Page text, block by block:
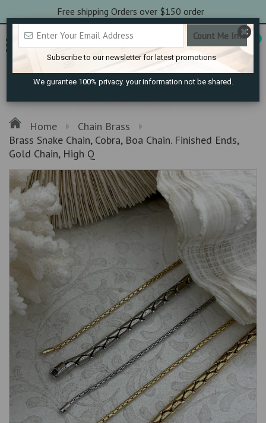
Free shipping Orders over $150 order
Home
Chain Brass
Brass Snake Chain, Cobra, Boa Chain. Finished Ends,
Gold Chain, High Q
Subscribe to our newsletter for latest promotions
We gurantee 100% privacy. your information not be shared.